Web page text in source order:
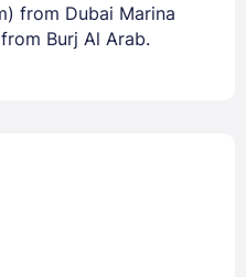
from Dubai Marina
Burj Al Arab.